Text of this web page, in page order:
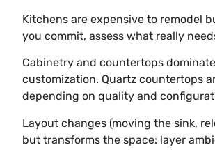
Kitchens are expensive to remodel
you commit, assess what really
Cabinetry and countertops
customization. Quartz countertops
depending on quality and
Layout changes (moving the sink,
but transforms the space: layer